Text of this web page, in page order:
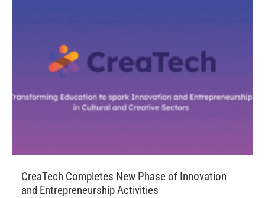
CreaTech Completes New Phase of Innovation
and Entrepreneurship Activities